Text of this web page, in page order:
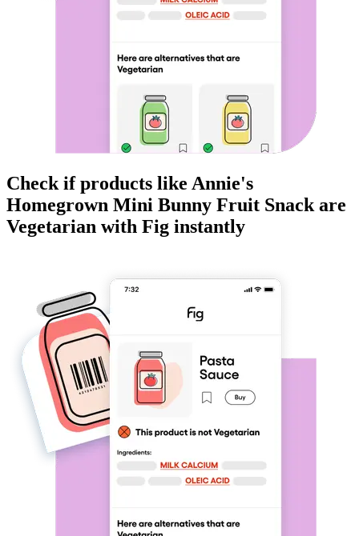
Check if products like Annie's
Homegrown Mini Bunny Fruit Snack are
Vegetarian with Fig instantly